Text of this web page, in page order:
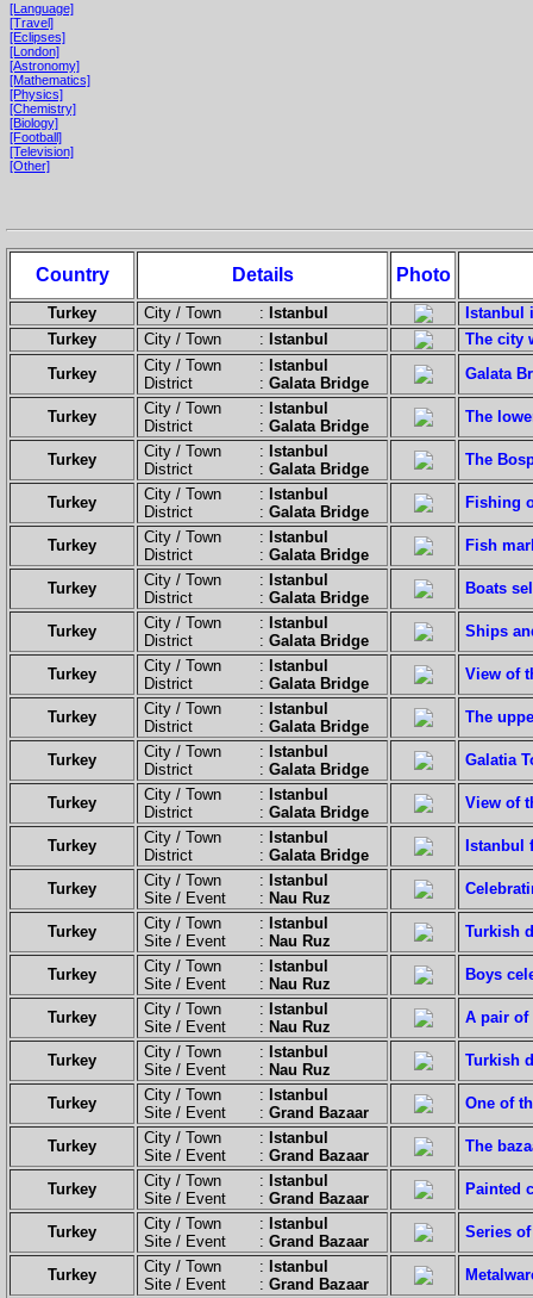
[Language]
[Travel]
[Eclipses]
[London]
[Astronomy]
[Mathematics]
[Physics]
[Chemistry]
[Biology]
[Football]
[Television]
[Other]
Country Details Photo
Turkey City / Town : Istanbul
Istanbul
Turkey
City / Town : Istanbul
The city
Turkey
City / Town : Istanbul
District : Galata Bridge
Galata
Turkey City / Town : Istanbul
District : Galata Bridge
The
Turkey City / Town : Istanbul
District : Galata Bridge
The
Turkey City / Town : Istanbul
District : Galata Bridge
Fishing
Turkey City / Town : Istanbul
District : Galata Bridge
Fish
Turkey City / Town : Istanbul
District : Galata Bridge
Boats
Turkey City / Town : Istanbul
District : Galata Bridge
Ships
Turkey City / Town : Istanbul
District : Galata Bridge
View of
Turkey City / Town : Istanbul
District : Galata Bridge
The
Turkey City / Town : Istanbul
District : Galata Bridge
Galatia
Turkey City / Town : Istanbul
District : Galata Bridge
View of
Turkey City / Town : Istanbul
District : Galata Bridge
Istanbul
Turkey City / Town : Istanbul
Site / Event : Nau Ruz
Turkey City / Town : Istanbul
Site / Event : Nau Ruz
Turkish
Turkey City / Town : Istanbul
Site / Event : Nau Ruz
Boys
Turkey City / Town : Istanbul
Site / Event : Nau Ruz
A pair of
Turkey City / Town : Istanbul
Site / Event : Nau Ruz
Turkish
Turkey City / Town : Istanbul
Site / Event : Grand Bazaar
One of
Turkey City / Town : Istanbul
Site / Event : Grand Bazaar
The
Turkey City / Town : Istanbul
Site / Event : Grand Bazaar
Painted
Turkey City / Town : Istanbul
Site / Event : Grand Bazaar
Series
Turkey City / Town : Istanbul
Site / Event : Grand Bazaar